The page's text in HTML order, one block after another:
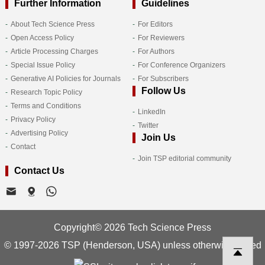
Further Information
About Tech Science Press
Open Access Policy
Article Processing Charges
Special Issue Policy
Generative AI Policies for Journals
Research Topic Policy
Terms and Conditions
Privacy Policy
Advertising Policy
Contact
Guidelines
For Editors
For Reviewers
For Authors
For Conference Organizers
For Subscribers
Follow Us
LinkedIn
Twitter
Join Us
Join TSP editorial community
Contact Us
Copyright© 2026 Tech Science Press
© 1997-2026 TSP (Henderson, USA) unless otherwise stated